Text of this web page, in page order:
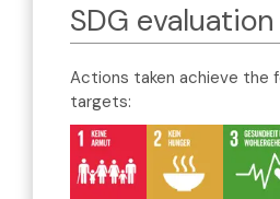
SDG evaluation
Actions taken achieve the
targets: